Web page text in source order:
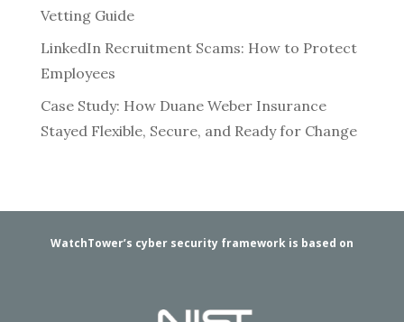
Vetting Guide
LinkedIn Recruitment Scams: How to Protect
Employees
Case Study: How Duane Weber Insurance
Stayed Flexible, Secure, and Ready for Change
WatchTower’s cyber security framework is based on